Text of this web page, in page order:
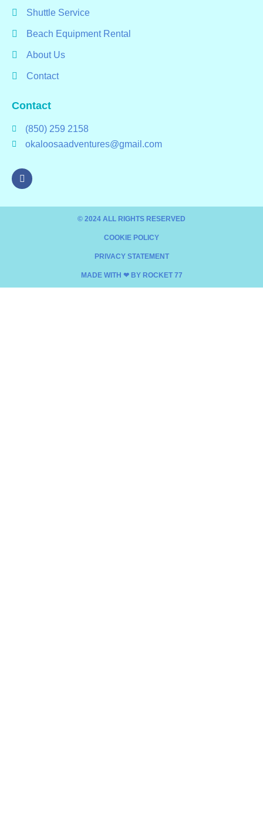
Shuttle Service
Beach Equipment Rental
About Us
Contact
Contact
(850) 259 2158
okaloosaadventures@gmail.com
© 2024 ALL RIGHTS RESERVED​
COOKIE POLICY
PRIVACY STATEMENT
MADE WITH ❤ BY ROCKET 77